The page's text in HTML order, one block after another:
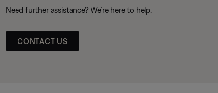
Need further assistance? We’re here to help.
CONTACT US